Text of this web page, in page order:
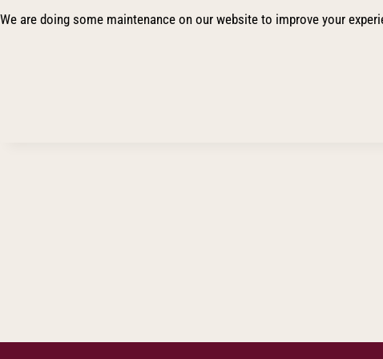
We are doing some maintenance on our website to improve your